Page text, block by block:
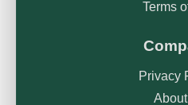
Terms
Privacy